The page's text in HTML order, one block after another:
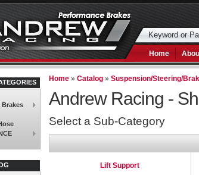
Home
Home »Catalog »Suspension/Steering/
Andrew Racing -
Select a Sub-Category
Lift Support